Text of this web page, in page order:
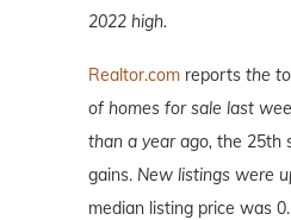
2022 high.
Realtor.com reports the
of homes for sale last
than a year ago, the 25th
gains. New listings were
median listing price was